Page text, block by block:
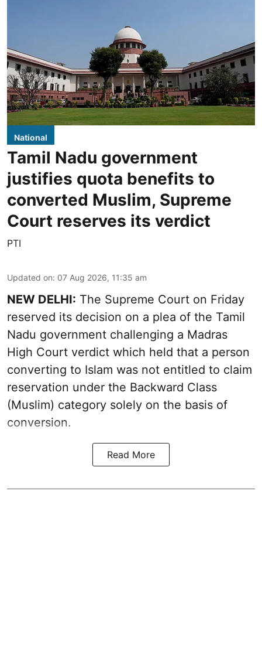
National
Tamil Nadu government
justifies quota benefits to
converted Muslim, Supreme
Court reserves its verdict
PTI
Updated on: 07 Aug 2026, 11:35 am
NEW DELHI: The Supreme Court on Friday
reserved its decision on a plea of the Tamil
Nadu government challenging a Madras
High Court verdict which held that a person
converting to Islam was not entitled to claim
reservation under the Backward Class
(Muslim) category solely on the basis of
conversion.
Read More